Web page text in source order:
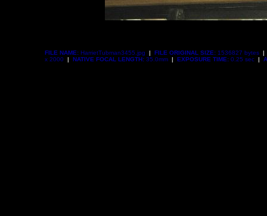
FILE NAME: HarrietTubman3455.jpg | FILE ORIGINAL SIZE: 1536827 bytes |
x 2000
| NATIVE FOCAL LENGTH: 35.0mm | EXPOSURE TIME: 0.25 sec |